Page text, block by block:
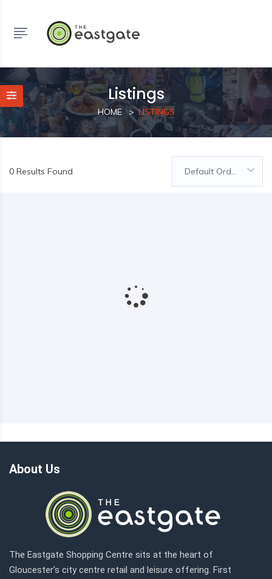
Listings
HOME LISTINGS
0 Results Found Default Order
About Us
The Eastgate Shopping Centre sits at the heart of
Gloucester’s city centre retail and leisure offering. First